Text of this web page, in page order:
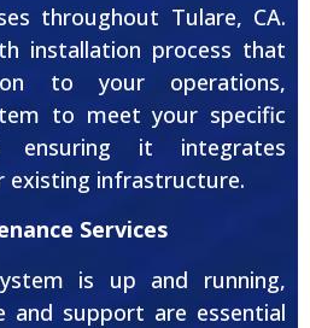
throughout Tulare, CA.
installation process that
to your operations,
to meet your specific
ensuring it integrates
existing infrastructure.
Services
is up and running,
and support are essential